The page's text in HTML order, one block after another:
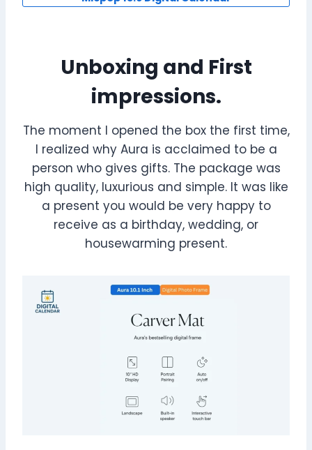
Unboxing and First
impressions.
The moment I opened the box the first time,
I realized why Aura is acclaimed to be a
person who gives gifts. The package was
high quality, luxurious and simple. It was like
a present you would be very happy to
receive as a birthday, wedding, or
housewarming present.